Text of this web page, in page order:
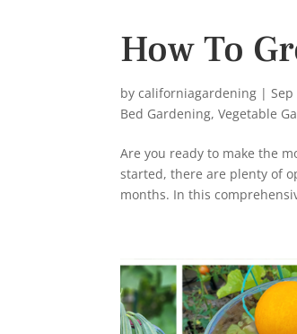
How To
bycaliforniagardening |
Bed Gardening,Vegetable
Are you ready to make the
started, there are plenty of
months. In this